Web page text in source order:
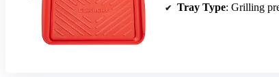
Tray Type: Grilling